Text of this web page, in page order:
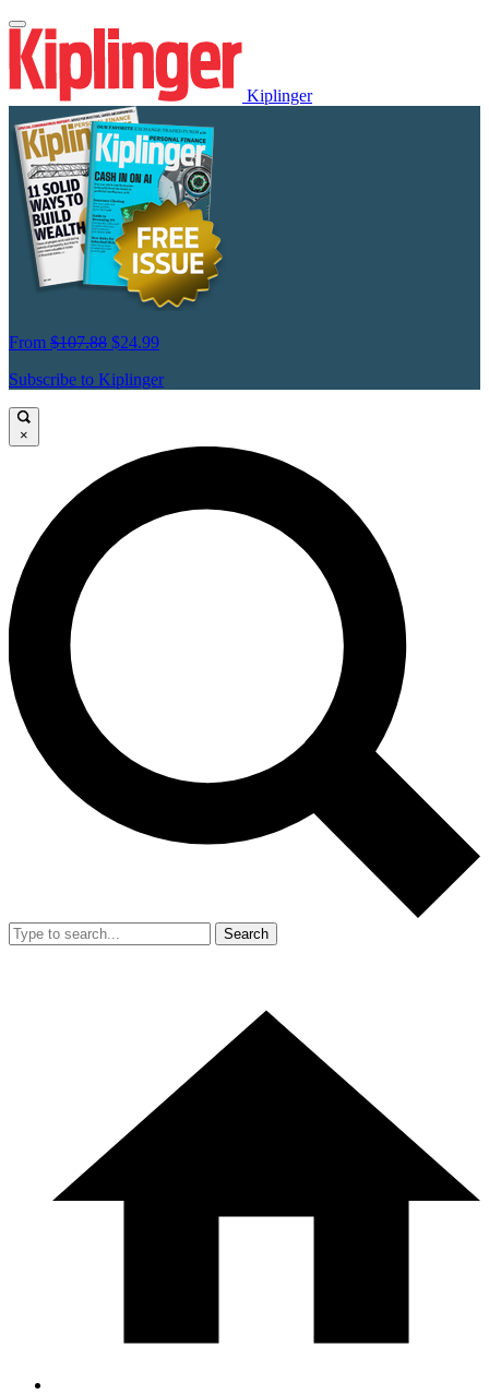
Kiplinger
From $107.88 $24.99
Subscribe to Kiplinger
×
Search